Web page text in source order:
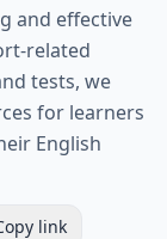
and effective
related
tests, we
for learners
English
link